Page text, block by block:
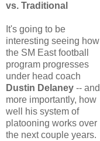
vs. Traditional
It's going to be
interesting seeing how
the SM East football
program progresses
under head coach
Dustin Delaney -- and
more importantly, how
well his system of
platooning works over
the next couple years.